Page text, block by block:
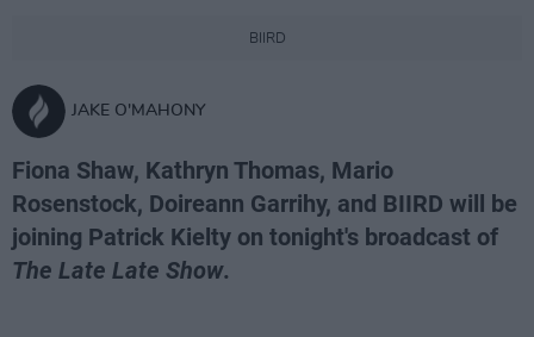
BIIRD
JAKE O'MAHONY
Fiona Shaw, Kathryn Thomas, Mario
Rosenstock, Doireann Garrihy, and BIIRD will be
joining Patrick Kielty on tonight's broadcast of
The Late Late Show.